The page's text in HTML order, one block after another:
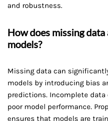
and robustness.
How does missing
models?
Missing data can
models by introducing bias
predictions. Incomplete
poor model performance.
ensures that models are